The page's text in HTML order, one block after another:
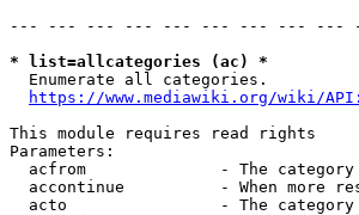
--- --- --- --- --- --- --- --- ---
* list=allcategories (ac) *
  Enumerate all categories.
https://www.mediawiki.org/wiki/
This module requires read rights
Parameters:
acfrom              - The
accontinue          - When more
acto                - The